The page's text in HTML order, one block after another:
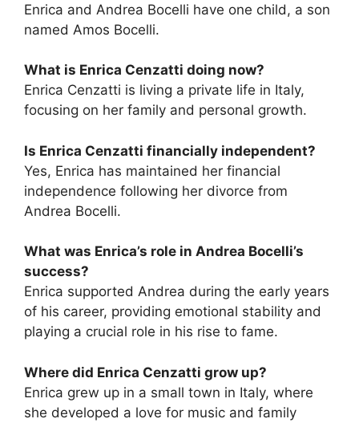
Enrica and Andrea Bocelli have one child, a son
named Amos Bocelli.
What is Enrica Cenzatti doing now?
Enrica Cenzatti is living a private life in Italy,
focusing on her family and personal growth.
Is Enrica Cenzatti financially independent?
Yes, Enrica has maintained her financial
independence following her divorce from
Andrea Bocelli.
What was Enrica’s role in Andrea Bocelli’s
success?
Enrica supported Andrea during the early years
of his career, providing emotional stability and
playing a crucial role in his rise to fame.
Where did Enrica Cenzatti grow up?
Enrica grew up in a small town in Italy, where
she developed a love for music and family